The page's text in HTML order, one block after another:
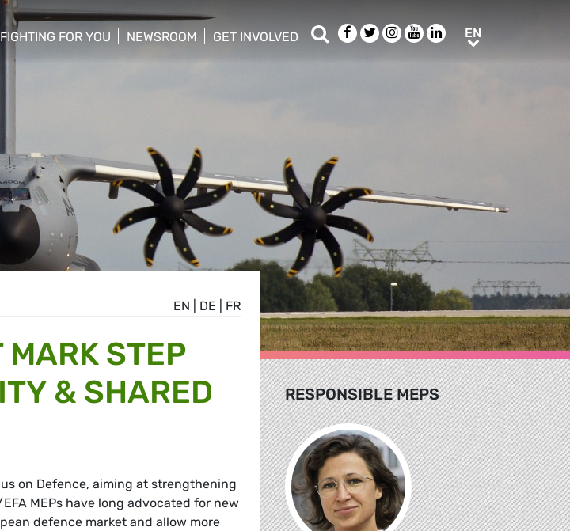
FIGHTING FOR YOU
show/hide sub menu
NEWSROOM
GET INVOLVED
SearchFacebook
TwitterInstagram
YoutubeLinkedIn
EN
EN DE FR
MARK STEP
& SHARED
on Defence, aiming at strengthening
MEPs have long advocated for new
defence market and allow more
RESPONSIBLE MEPS